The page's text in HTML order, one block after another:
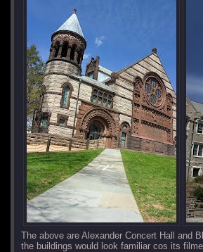
The above are Alexander Concert Hall and
the buildings would look familiar cos its